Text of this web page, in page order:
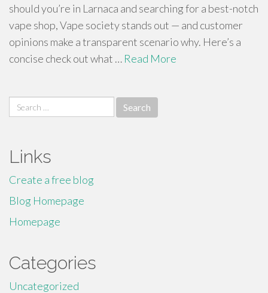
should you’re in Larnaca and searching for a best-notch
vape shop, Vape society stands out — and customer
opinions make a transparent scenario why. Here’s a
concise check out what … Read More
Search
for:
Links
Create a free blog
Blog Homepage
Homepage
Categories
Uncategorized